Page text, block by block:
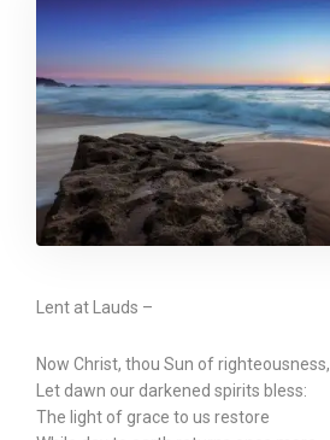
Lent at Lauds –
Now Christ, thou Sun of righteousness,
Let dawn our darkened spirits bless:
The light of grace to us restore